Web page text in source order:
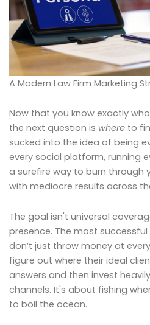
A Modern Law Firm Marketing
Now that you know exactly
the next question is where to
sucked into the idea of being
every social platform, running
a surefire way to burn through
with mediocre results across
The goal isn't universal
presence. The most successful
don’t just throw money at
figure out where their ideal
answers and then invest
channels. It's about fishing
to boil the ocean.